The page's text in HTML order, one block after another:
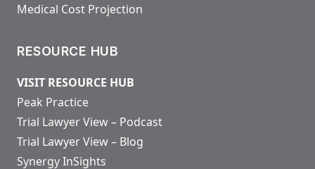
Medical Cost Projection
RESOURCE HUB
VISIT RESOURCE HUB
Peak Practice
Trial Lawyer View – Podcast
Trial Lawyer View – Blog
Synergy InSights